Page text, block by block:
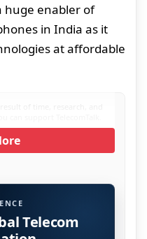
huge enabler of
in India as it
at affordable
Telecom